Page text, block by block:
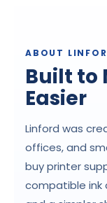
ABOUT
Built to
Easier
Linford was
offices, and
buy printer
compatible ink